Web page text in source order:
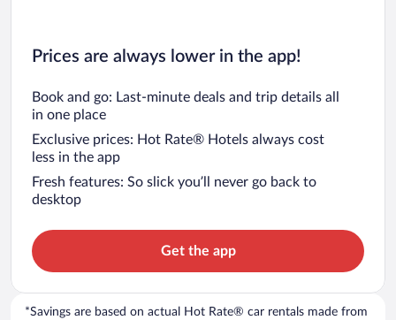
Prices are always lower in the app!
Book and go: Last-minute deals and trip details all
in one place
Exclusive prices: Hot Rate® Hotels always cost
less in the app
Fresh features: So slick you’ll never go back to
desktop
Get the app
*Savings are based on actual Hot Rate® car rentals made from